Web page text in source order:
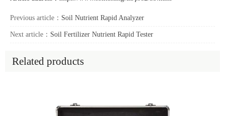
Previous article： Soil Nutrient Rapid Analyzer
Next article： Soil Fertilizer Nutrient Rapid Tester
Related products